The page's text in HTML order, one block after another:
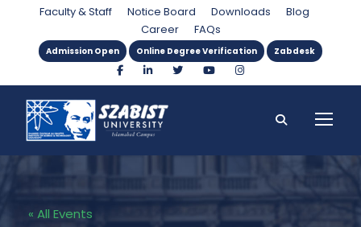
Faculty & Staff Notice Board Downloads
Blog
Career
FAQs
Admission Open Online Degree Verification Zabdesk
« All Events